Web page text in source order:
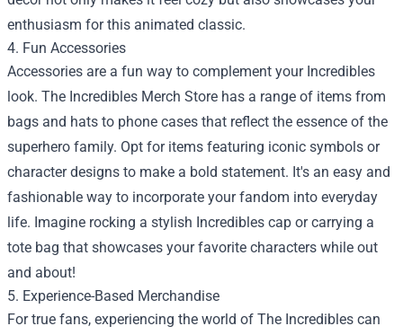
enthusiasm for this animated classic.
4. Fun Accessories
Accessories are a fun way to complement your Incredibles
look. The Incredibles Merch Store has a range of items from
bags and hats to phone cases that reflect the essence of the
superhero family. Opt for items featuring iconic symbols or
character designs to make a bold statement. It's an easy and
fashionable way to incorporate your fandom into everyday
life. Imagine rocking a stylish Incredibles cap or carrying a
tote bag that showcases your favorite characters while out
and about!
5. Experience-Based Merchandise
For true fans, experiencing the world of The Incredibles can